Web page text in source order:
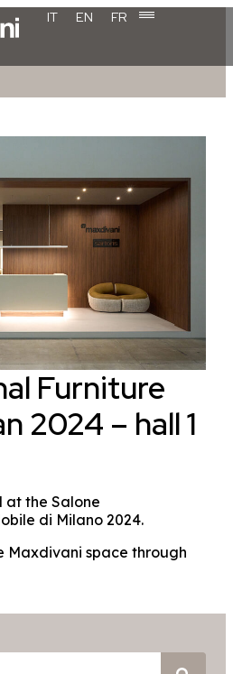
IT EN FR
Furniture
2024 – hall 1
at the Salone
di Milano 2024.
Maxdivani space through